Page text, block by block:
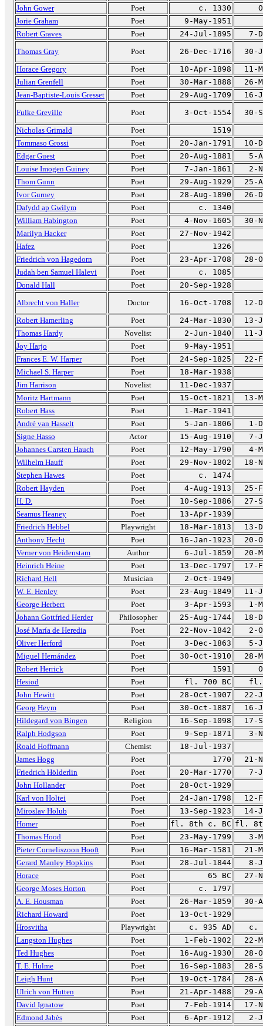
John Gower
Poet c. 1330
Jorie Graham
Poet
9-May-1951
Robert Graves
Poet 24-Jul-1895
7-
Thomas Gray
Poet 26-Dec-1716
30-
Horace Gregory
Poet 10-Apr-1898
11-
Julian Grenfell
Poet 30-Mar-1888
26-
Jean-Baptiste-Louis Gresset
Poet 29-Aug-1709
16-
Fulke Greville
Poet 3-Oct-1554
30-
Nicholas Grimald
Poet
1519
Tommaso Grossi
Poet 20-Jan-1791
10-
Edgar Guest
Poet 20-Aug-1881
5-
Louise Imogen Guiney
Poet 7-Jan-1861
2-
Thom Gunn
Poet 29-Aug-1929
25-
Ivor Gurney
Poet 28-Aug-1890
26-
Dafydd ap Gwilym
Poet
c. 1340
William Habington
Poet 4-Nov-1605
30-
Marilyn Hacker
Poet
27-Nov-1942
Hafez
Poet
1326
Friedrich von Hagedorn
Poet 23-Apr-1708
28-
Judah ben Samuel Halevi
Poet
c. 1085
Donald Hall
Poet
20-Sep-1928
Albrecht von Haller
Doctor 16-Oct-1708
12-
Robert Hamerling
Poet 24-Mar-1830
13-
Thomas Hardy
Novelist 2-Jun-1840
11-
Joy Harjo
Poet
9-May-1951
Frances E. W. Harper
Poet 24-Sep-1825
22-
Michael S. Harper
Poet
18-Mar-1938
Jim Harrison
Novelist
11-Dec-1937
Moritz Hartmann
Poet 15-Oct-1821
13-
Robert Hass
Poet
1-Mar-1941
André van Hasselt
Poet 5-Jan-1806
1-
Signe Hasso
Actor 15-Aug-1910
7-
Johannes Carsten Hauch
Poet 12-May-1790
4-
Wilhelm Hauff
Poet 29-Nov-1802
18-
Stephen Hawes
Poet
c. 1474
Robert Hayden
Poet 4-Aug-1913
25-
H. D.
Poet 10-Sep-1886
27-
Seamus Heaney
Poet
13-Apr-1939
Friedrich Hebbel
Playwright 18-Mar-1813
13-
Anthony Hecht
Poet 16-Jan-1923
20-
Verner von Heidenstam
Author 6-Jul-1859
20-
Heinrich Heine
Poet 13-Dec-1797
17-
Richard Hell
Musician
2-Oct-1949
W. E. Henley
Poet 23-Aug-1849
11-
George Herbert
Poet 3-Apr-1593
1-
Johann Gottfried Herder
Philosopher 25-Aug-1744
18-
José María de Heredia
Poet 22-Nov-1842
2-
Oliver Herford
Poet 3-Dec-1863
5-
Miguel Hernández
Poet 30-Oct-1910
28-
Robert Herrick
Poet 1591
Hesiod
Poet fl. 700 BC
fl.
John Hewitt
Poet 28-Oct-1907
22-
Georg Heym
Poet 30-Oct-1887
16-
Hildegard von Bingen
Religion 16-Sep-1098
17-
Ralph Hodgson
Poet 9-Sep-1871
3-
Roald Hoffmann
Chemist
18-Jul-1937
James Hogg
Poet 1770
21-
Friedrich Hölderlin
Poet 20-Mar-1770
7-
John Hollander
Poet
28-Oct-1929
Karl von Holtei
Poet 24-Jan-1798
12-
Miroslav Holub
Poet 13-Sep-1923
14-
Homer
Poet fl. 8th c. BC fl.
Thomas Hood
Poet 23-May-1799
3-
Pieter Corneliszoon Hooft
Poet 16-Mar-1581
21-
Gerard Manley Hopkins
Poet 28-Jul-1844
8-
Horace
Poet 65 BC
27-
George Moses Horton
Poet
c. 1797
A. E. Housman
Poet 26-Mar-1859
30-
Richard Howard
Poet
13-Oct-1929
Hrosvitha
Playwright c. 935 AD
c.
Langston Hughes
Poet 1-Feb-1902
22-
Ted Hughes
Poet 16-Aug-1930
28-
T. E. Hulme
Poet 16-Sep-1883
28-
Leigh Hunt
Poet 19-Oct-1784
28-
Ulrich von Hutten
Poet 21-Apr-1488
29-
David Ignatow
Poet 7-Feb-1914
17-
Edmond Jabès
Poet 6-Apr-1912 2-